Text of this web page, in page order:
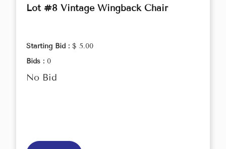
Lot #8 Vintage Wingback Chair
Starting Bid : $ 5.00
Bids : 0
No Bid